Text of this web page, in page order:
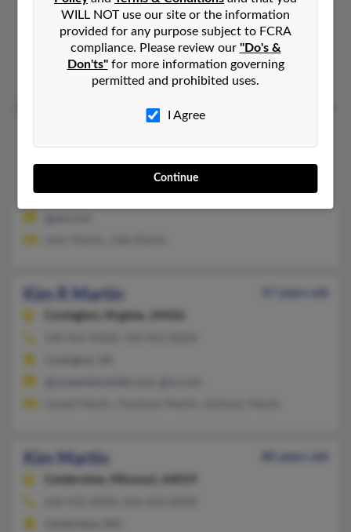
Staten Island,New York, 10303
718-524-XXXX, 718-493-XXXX
Brooklyn, NY, Staten Island, NY
Landis Martin, Landis Martin, Martin Hunter
570-253-XXXX, 570-253-XXXX
Kim R Martin
Kim Martin
WILL NOT use our site or the information
provided for any purpose subject to FCRA
compliance. Please review our "Do's &
Don'ts"for more information governing
permitted and prohibited uses.
I Agree
Continue